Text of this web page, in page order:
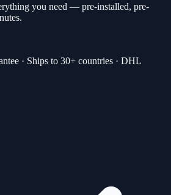
you need — pre-installed, pre-
· Ships to 30+ countries · DHL